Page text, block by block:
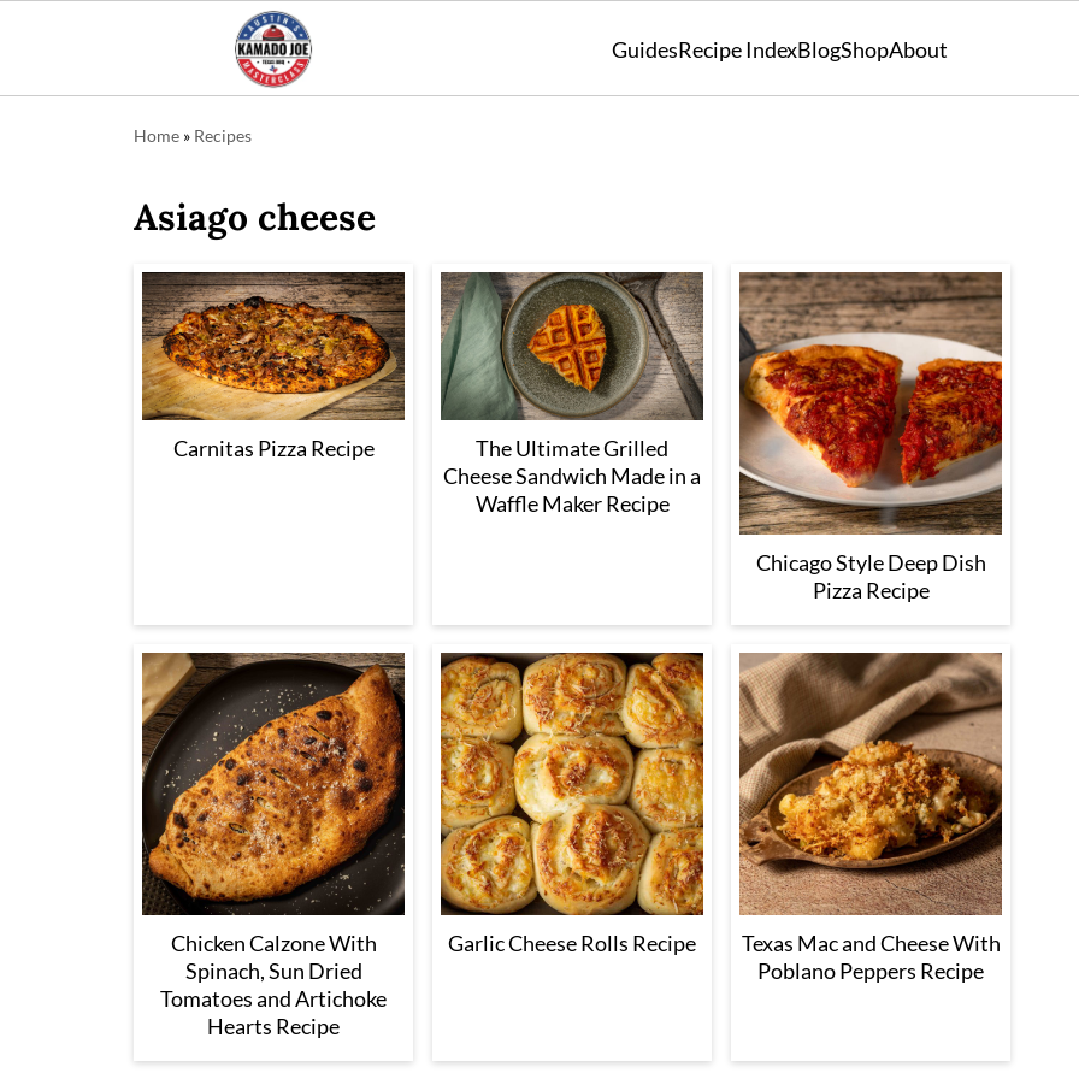
GuidesRecipe IndexBlogShopAbout
Home » Recipes
Asiago cheese
Carnitas Pizza Recipe
The Ultimate Grilled
Cheese Sandwich Made in a
Waffle Maker Recipe
Chicago Style Deep Dish
Pizza Recipe
Chicken Calzone With
Spinach, Sun Dried
Tomatoes and Artichoke
Hearts Recipe
Garlic Cheese Rolls Recipe
Texas Mac and Cheese With
Poblano Peppers Recipe